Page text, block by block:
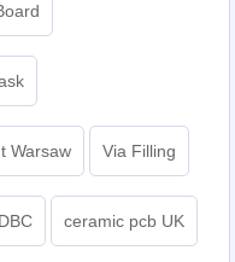
Warsaw Via Filling
ceramic pcb UK